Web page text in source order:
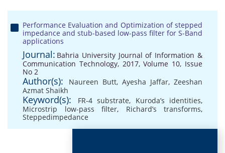
Performance Evaluation and Optimization of stepped
impedance and stub-based low-pass filter for S-Band
applications
Journal: Bahria University Journal of Information &
Communication Technology, 2017, Volume 10, Issue
No 2
Author(s): Naureen Butt, Ayesha Jaffar, Zeeshan
Azmat Shaikh
Keyword(s): FR-4 substrate, Kuroda’s identities,
Microstrip low-pass filter, Richard’s transforms,
Steppedimpedance